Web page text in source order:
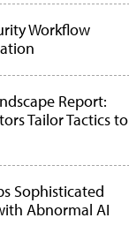
Workflow
Report:
Tailor Tactics to
Sophisticated
Abnormal AI